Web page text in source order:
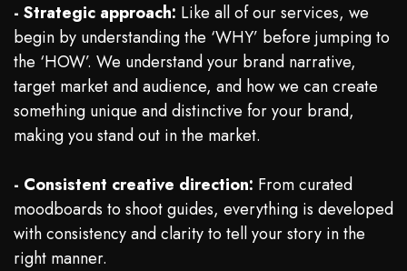
- Strategic approach: Like all of our services, we
begin by understanding the ‘WHY’ before jumping to
the ‘HOW’. We understand your brand narrative,
target market and audience, and how we can create
something unique and distinctive for your brand,
making you stand out in the market.
- Consistent creative direction: From curated
moodboards to shoot guides, everything is developed
with consistency and clarity to tell your story in the
right manner.